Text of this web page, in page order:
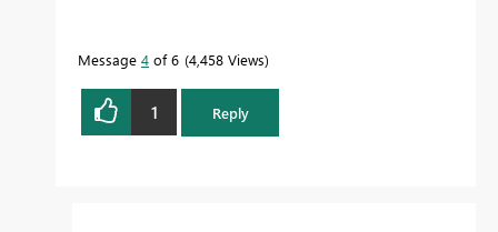
Message 4 of 6 4,458 Views
1 Reply